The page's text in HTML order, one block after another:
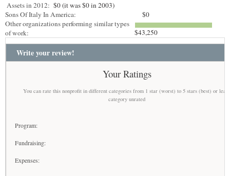
Assets in 2012: $0 (it was $0 in 2003)
Sons Of Italy In America:
$0
Other organizations performing similar types
of work:
$43,250
Write your review!
Your Ratings
You can rate this nonprofit in different categories from 1 star (worst) to 5 stars (best) or
category unrated
Program:
Fundraising:
Expenses: